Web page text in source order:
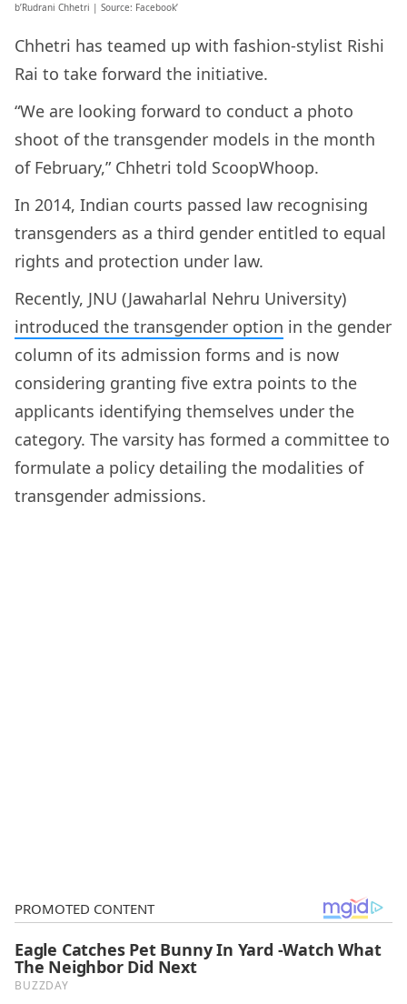
b’Rudrani Chhetri | Source: Facebook’
Chhetri has teamed up with fashion-stylist Rishi
Rai to take forward the initiative.
“We are looking forward to conduct a photo
shoot of the transgender models in the month
of February,” Chhetri told ScoopWhoop.
In 2014, Indian courts passed law recognising
transgenders as a third gender entitled to equal
rights and protection under law.
Recently, JNU (Jawaharlal Nehru University)
introduced the transgender option in the gender
column of its admission forms and is now
considering granting five extra points to the
applicants identifying themselves under the
category. The varsity has formed a committee to
formulate a policy detailing the modalities of
transgender admissions.